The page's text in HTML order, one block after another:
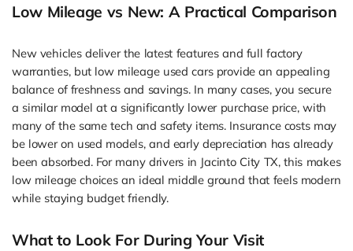
Low Mileage vs New: A Practical Comparison
New vehicles deliver the latest features and full factory
warranties, but low mileage used cars provide an appealing
balance of freshness and savings. In many cases, you secure
a similar model at a significantly lower purchase price, with
many of the same tech and safety items. Insurance costs may
be lower on used models, and early depreciation has already
been absorbed. For many drivers in Jacinto City TX, this makes
low mileage choices an ideal middle ground that feels modern
while staying budget friendly.
What to Look For During Your Visit